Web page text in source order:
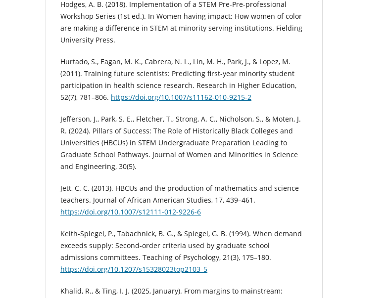
Hodges, A. B. (2018). Implementation of a STEM Pre-Pre-professional
Workshop Series (1st ed.). In Women having impact: How women of color
are making a difference in STEM at minority serving institutions. Fielding
University Press.
Hurtado, S., Eagan, M. K., Cabrera, N. L., Lin, M. H., Park, J., & Lopez, M.
(2011). Training future scientists: Predicting first-year minority student
participation in health science research. Research in Higher Education,
52(7), 781–806. https://doi.org/10.1007/s11162-010-9215-2
Jefferson, J., Park, S. E., Fletcher, T., Strong, A. C., Nicholson, S., & Moten, J.
R. (2024). Pillars of Success: The Role of Historically Black Colleges and
Universities (HBCUs) in STEM Undergraduate Preparation Leading to
Graduate School Pathways. Journal of Women and Minorities in Science
and Engineering, 30(5).
Jett, C. C. (2013). HBCUs and the production of mathematics and science
teachers. Journal of African American Studies, 17, 439–461.
https://doi.org/10.1007/s12111-012-9226-6
Keith-Spiegel, P., Tabachnick, B. G., & Spiegel, G. B. (1994). When demand
exceeds supply: Second-order criteria used by graduate school
admissions committees. Teaching of Psychology, 21(3), 175–180.
https://doi.org/10.1207/s15328023top2103_5
Khalid, R., & Ting, I. J. (2025, January). From margins to mainstream: